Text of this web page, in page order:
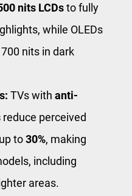
nits LCDsto fully
while OLEDs
nits in dark
TVs with anti-
reduce perceived
to30%, making
including
areas.